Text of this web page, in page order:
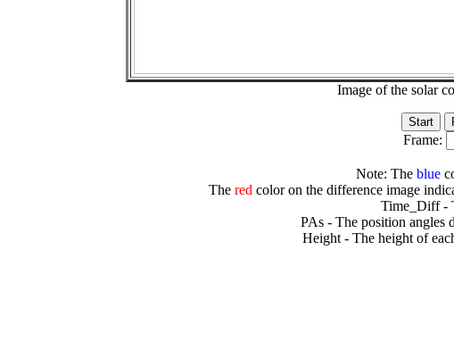
Image of the solar
Frame:
Note: The blue
The redcolor on the difference image
Time_Diff -
PAs - The position angles
Height - The height of